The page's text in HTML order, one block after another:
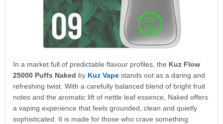
In a market full of predictable flavour profiles, the Kuz Flow
25000 Puffs Naked by Kuz Vapestands out as a daring and
refreshing twist. With a carefully balanced blend of bright fruit
notes and the aromatic lift of nettle leaf essence, Naked offers
a vaping experience that feels grounded, clean and quietly
sophisticated. It is made for those who crave something